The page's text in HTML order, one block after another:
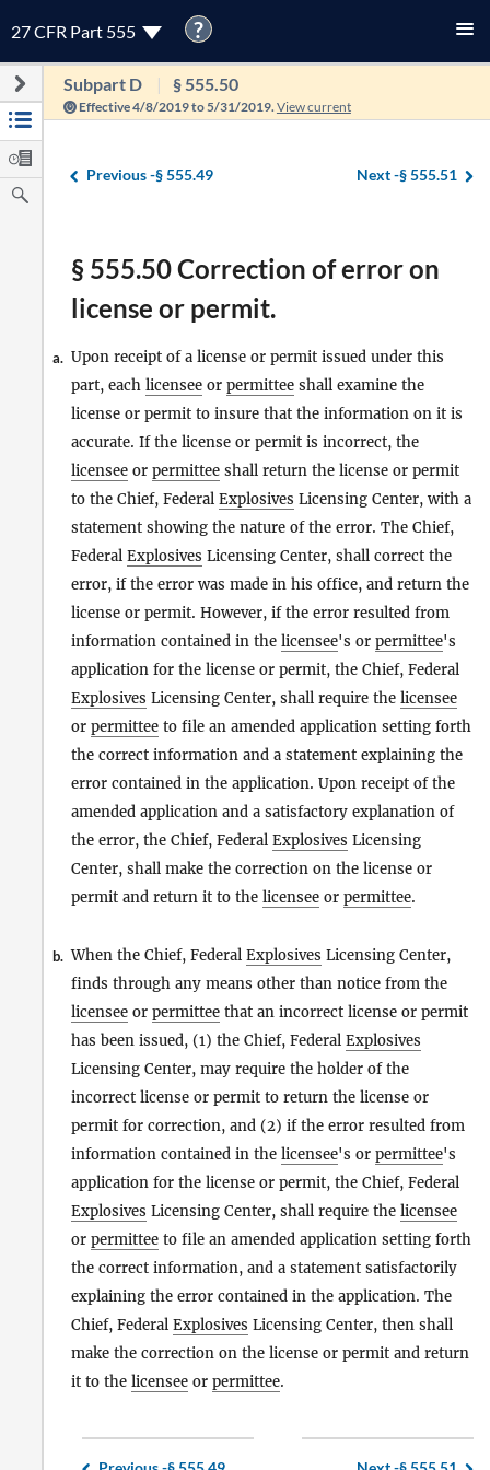
27 CFR Part 555 ?
Subpart D § 555.50
Effective 4/8/2019 to 5/31/2019. View current
Previous -§ 555.49 Next -§ 555.51
§ 555.50 Correction of error on
license or permit.
a. Upon receipt of a license or permit issued under this
part, each licensee or permittee shall examine the
license or permit to insure that the information on it is
accurate. If the license or permit is incorrect, the
licensee or permittee shall return the license or permit
to the Chief, Federal Explosives Licensing Center, with a
statement showing the nature of the error. The Chief,
Federal Explosives Licensing Center, shall correct the
error, if the error was made in his office, and return the
license or permit. However, if the error resulted from
information contained in the licensee's or permittee's
application for the license or permit, the Chief, Federal
Explosives Licensing Center, shall require the licensee
or permittee to file an amended application setting forth
the correct information and a statement explaining the
error contained in the application. Upon receipt of the
amended application and a satisfactory explanation of
the error, the Chief, Federal Explosives Licensing
Center, shall make the correction on the license or
permit and return it to the licensee or permittee.
b. When the Chief, Federal Explosives Licensing Center,
finds through any means other than notice from the
licensee or permittee that an incorrect license or permit
has been issued, (1) the Chief, Federal Explosives
Licensing Center, may require the holder of the
incorrect license or permit to return the license or
permit for correction, and (2) if the error resulted from
information contained in the licensee's or permittee's
application for the license or permit, the Chief, Federal
Explosives Licensing Center, shall require the licensee
or permittee to file an amended application setting forth
the correct information, and a statement satisfactorily
explaining the error contained in the application. The
Chief, Federal Explosives Licensing Center, then shall
make the correction on the license or permit and return
it to the licensee or permittee.